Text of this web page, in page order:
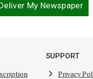
My Newspaper
SUPPORT
Privacy